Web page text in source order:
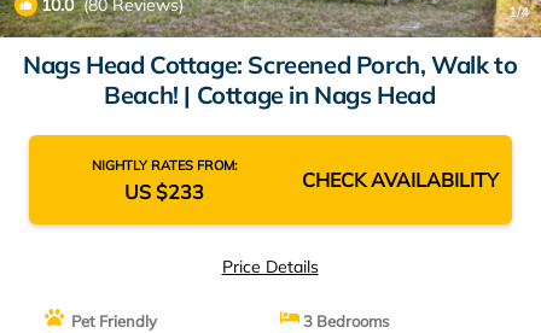
10.0(80 Reviews) 1/4
Nags Head Cottage: Screened Porch, Walk to
Beach! | Cottage in Nags Head
NIGHTLY RATES FROM:
US $233 CHECK AVAILABILITY
Price Details
Pet Friendly
3 Bedrooms